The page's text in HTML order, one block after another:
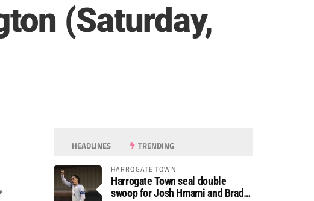
(Saturday,
HEADLINES TRENDING
HARROGATE TOWN
Harrogate Town seal double
swoop for Josh Hmami and Brad